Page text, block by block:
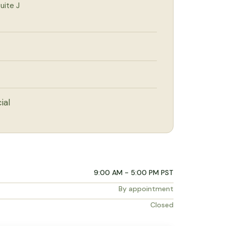
J
9:00 AM - 5:00 PM PST
By appointment
Closed